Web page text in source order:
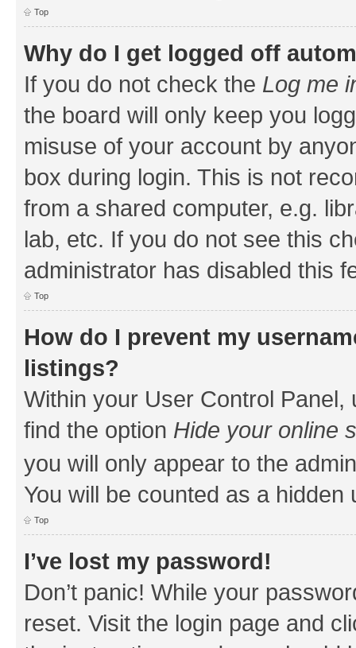
Top
Why do I get logged off
If you do not check the Log me
the board will only keep you
misuse of your account by
box during login. This is not
from a shared computer, e.g.
lab, etc. If you do not see this
administrator has disabled this
Top
How do I prevent my
listings?
Within your User Control Panel,
find the option Hide your online
you will only appear to the
You will be counted as a hidden
Top
I’ve lost my password!
Don’t panic! While your
reset. Visit the login page and